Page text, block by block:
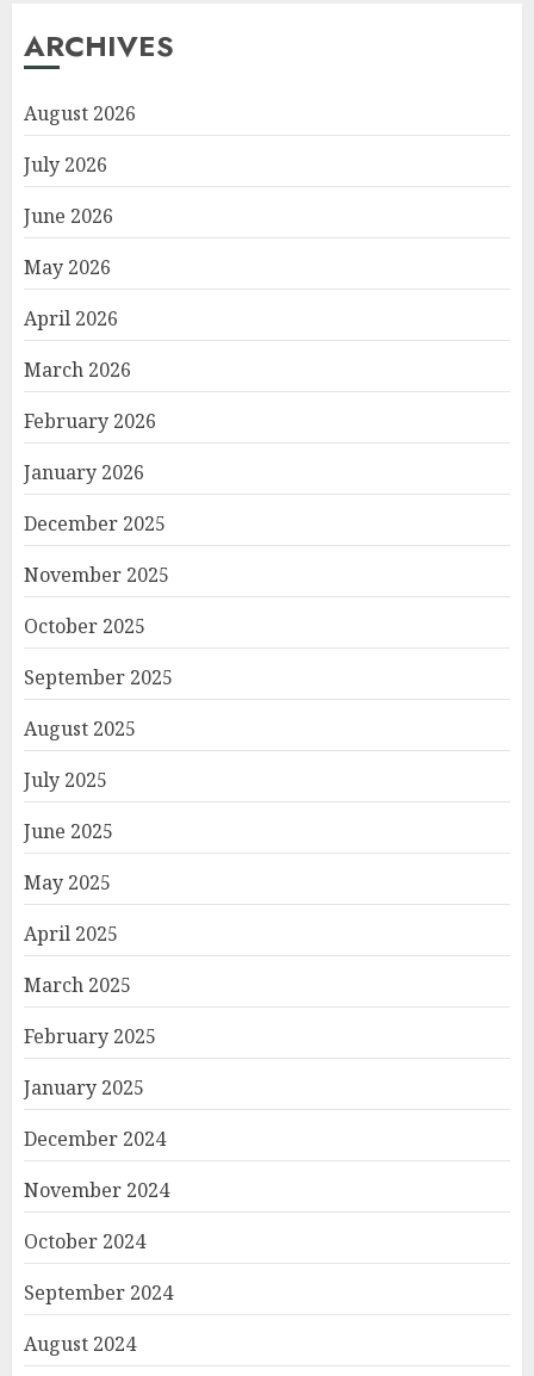
ARCHIVES
August 2026
July 2026
June 2026
May 2026
April 2026
March 2026
February 2026
January 2026
December 2025
November 2025
October 2025
September 2025
August 2025
July 2025
June 2025
May 2025
April 2025
March 2025
February 2025
January 2025
December 2024
November 2024
October 2024
September 2024
August 2024